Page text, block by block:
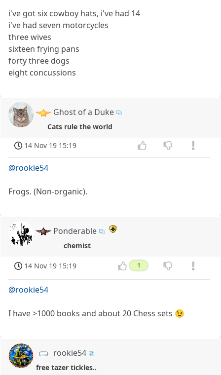
i've got six cowboy hats, i've had 14
i've had seven motorcycles
three wives
sixteen frying pans
forty three dogs
eight concussions
Ghost of a Duke
Cats rule the world
14 Nov 19 15:19
@rookie54
Frogs. (Non-organic).
Ponderable
chemist
14 Nov 19 15:19 1
@rookie54
I have >1000 books and about 20 Chess sets 😉
rookie54
free tazer tickles..